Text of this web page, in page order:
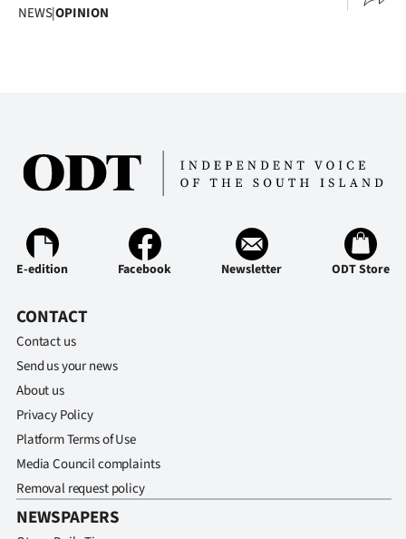
NEWS|OPINION
E-edition Facebook Newsletter ODT Store
CONTACT
Contact us
Send us your news
About us
Privacy Policy
Platform Terms of Use
Media Council complaints
Removal request policy
NEWSPAPERS